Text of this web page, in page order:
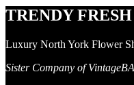
Footer
TRENDY
Luxury North York Flower
Sister Company of